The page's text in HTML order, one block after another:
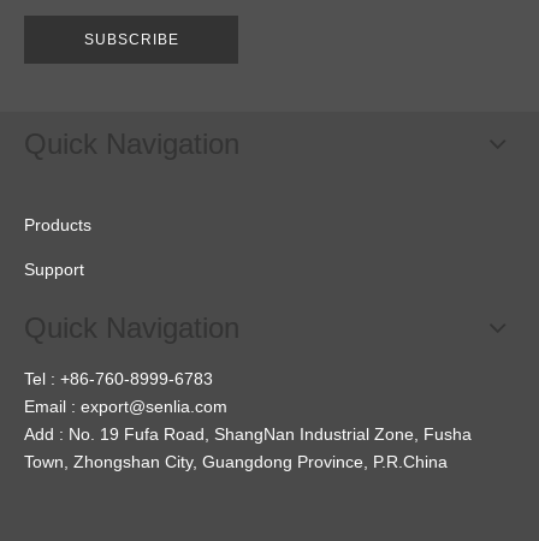
SUBSCRIBE
Quick Navigation
Products
Support
Quick Navigation
Tel : +86-760-8999-6783
Email : export@senlia.com
Add : No. 19 Fufa Road, ShangNan Industrial Zone, Fusha
Town, Zhongshan City, Guangdong Province, P.R.China